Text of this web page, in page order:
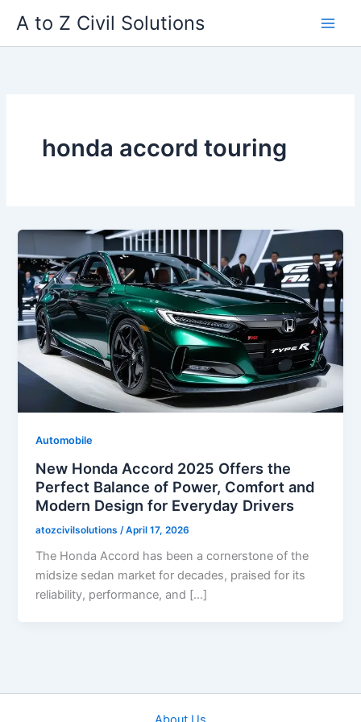
content
A to Z Civil Solutions
honda accord touring
Automobile
New Honda Accord 2025 Offers the
Perfect Balance of Power, Comfort and
Modern Design for Everyday Drivers
atozcivilsolutions /April 17, 2026
The Honda Accord has been a cornerstone of the
midsize sedan market for decades, praised for its
reliability, performance, and […]